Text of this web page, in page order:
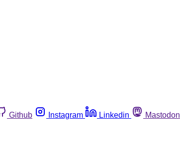
Github Instagram Linkedin Mastodon